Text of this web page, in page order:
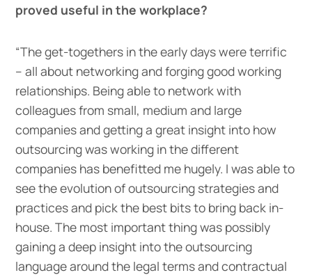
proved useful in the workplace?
“The get-togethers in the early days were terrific
– all about networking and forging good working
relationships. Being able to network with
colleagues from small, medium and large
companies and getting a great insight into how
outsourcing was working in the different
companies has benefitted me hugely. I was able to
see the evolution of outsourcing strategies and
practices and pick the best bits to bring back in-
house. The most important thing was possibly
gaining a deep insight into the outsourcing
language around the legal terms and contractual